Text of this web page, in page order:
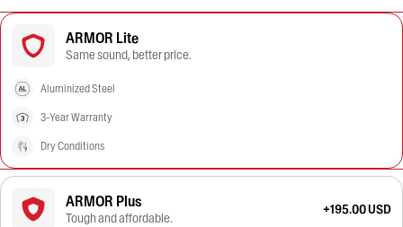
ARMOR Lite
Same sound, better price.
Aluminized Steel
3-Year Warranty
Dry Conditions
ARMOR Plus
Tough and affordable.
+195.00 USD